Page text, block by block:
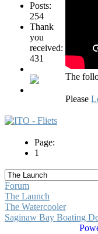
Posts:
254
Thank
you
received:
431
The
Please
Page:
1
Forum
The Launch
The Watercooler
Saginaw Bay Boating